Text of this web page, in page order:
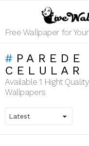
Free Wallpaper for
PAREDE
CELULAR
Available 1 Hight
Wallpapers